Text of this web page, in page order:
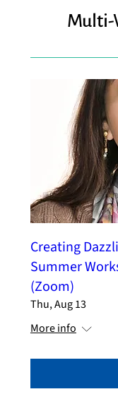
Multi-
Creating
Summer
(Zoom)
Thu, Aug 13
More info